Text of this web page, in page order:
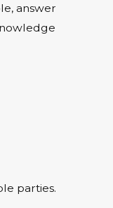
answer
parties.